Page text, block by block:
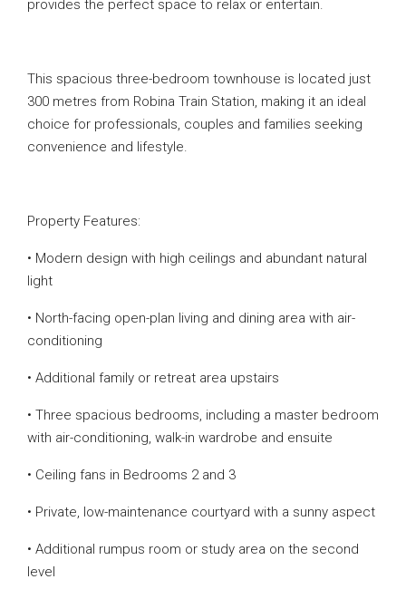
provides the perfect space to relax or entertain.
This spacious three-bedroom townhouse is located just
300 metres from Robina Train Station, making it an ideal
choice for professionals, couples and families seeking
convenience and lifestyle.
Property Features:
• Modern design with high ceilings and abundant natural
light
• North-facing open-plan living and dining area with air-
conditioning
• Additional family or retreat area upstairs
• Three spacious bedrooms, including a master bedroom
with air-conditioning, walk-in wardrobe and ensuite
• Ceiling fans in Bedrooms 2 and 3
• Private, low-maintenance courtyard with a sunny aspect
• Additional rumpus room or study area on the second
level